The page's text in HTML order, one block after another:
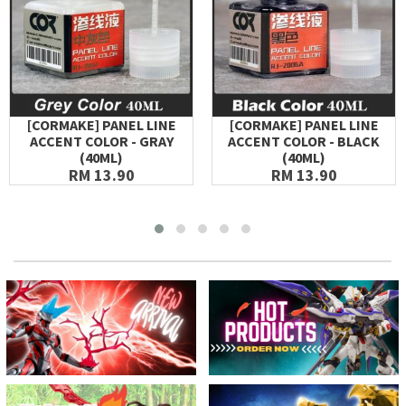
[CORMAKE] PANEL LINE
ACCENT COLOR - GRAY
(40ML)
RM 13.90
[CORMAKE] PANEL LINE
ACCENT COLOR - BLACK
(40ML)
RM 13.90